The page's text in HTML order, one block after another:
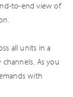
to-end view of
all units in a
As you
with